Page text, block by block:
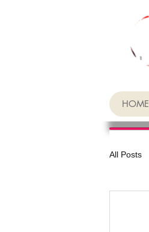
HOME
All Posts